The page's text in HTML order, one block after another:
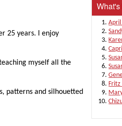
25 years. I enjoy
myself all the
patterns and silhouetted
April
Fritz